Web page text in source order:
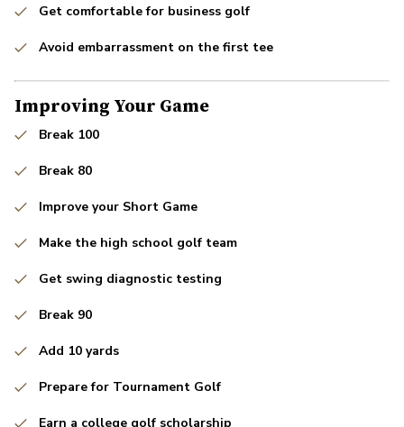
Get comfortable for business golf
Avoid embarrassment on the first tee
Improving Your Game
Break 100
Break 80
Improve your Short Game
Make the high school golf team
Get swing diagnostic testing
Break 90
Add 10 yards
Prepare for Tournament Golf
Earn a college golf scholarship